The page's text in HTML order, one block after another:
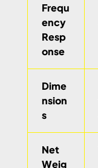
Frequ
ency
Resp
onse
Dime
nsion
s
Net
Weig